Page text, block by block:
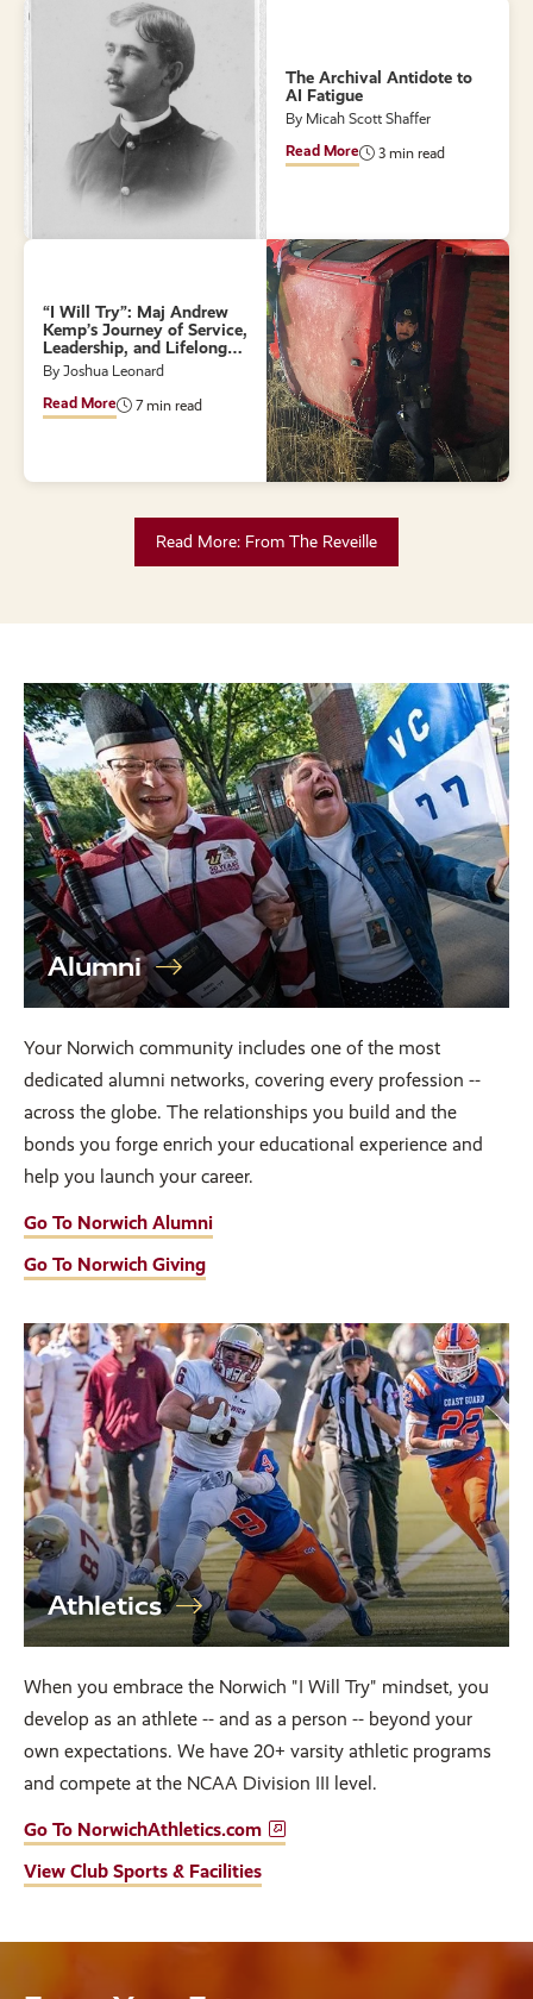
The Archival Antidote to
AI Fatigue
By Micah Scott Shaffer
Read More
3 min read
“I Will Try”: Maj Andrew
Kemp’s Journey of Service,
Leadership, and Lifelong
Learning
By Joshua Leonard
Read More
7 min read
Read More: From The Reveille
Alumni
Your Norwich community includes one of the most
dedicated alumni networks, covering every profession --
across the globe. The relationships you build and the
bonds you forge enrich your educational experience and
help you launch your career.
Go To Norwich Alumni
Go To Norwich Giving
Athletics
When you embrace the Norwich "I Will Try" mindset, you
develop as an athlete -- and as a person -- beyond your
own expectations. We have 20+ varsity athletic programs
and compete at the NCAA Division III level.
Go To NorwichAthletics.com
View Club Sports & Facilities